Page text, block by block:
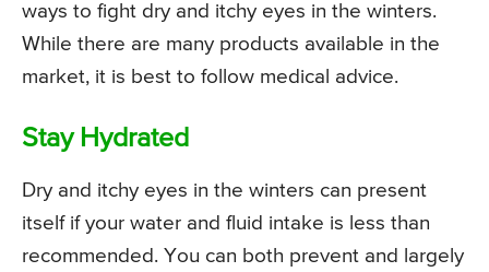
ways to fight dry and itchy eyes in the winters.
While there are many products available in the
market, it is best to follow medical advice.
Stay Hydrated
Dry and itchy eyes in the winters can present
itself if your water and fluid intake is less than
recommended. You can both prevent and largely